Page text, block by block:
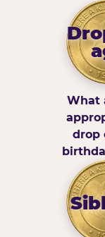
What
drop